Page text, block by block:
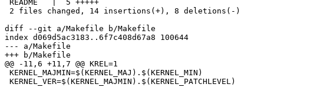
diff --git a/Makefile b/Makefile
index d069d5ac3183..6f7c408d67a8 100644
--- a/Makefile
+++ b/Makefile
@@ -11,6 +11,7 @@ KREL=1